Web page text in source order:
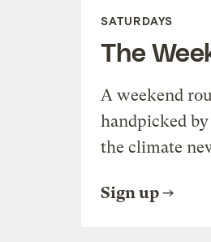
SATURDAYS
The
A weekend
handpicked
the climate
Sign up